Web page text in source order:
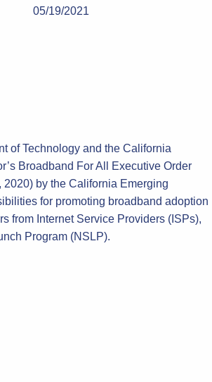
05/19/2021
of Technology and the California
Broadband For All Executive Order
by the California Emerging
for promoting broadband adoption
from Internet Service Providers (ISPs),
Program (NSLP).